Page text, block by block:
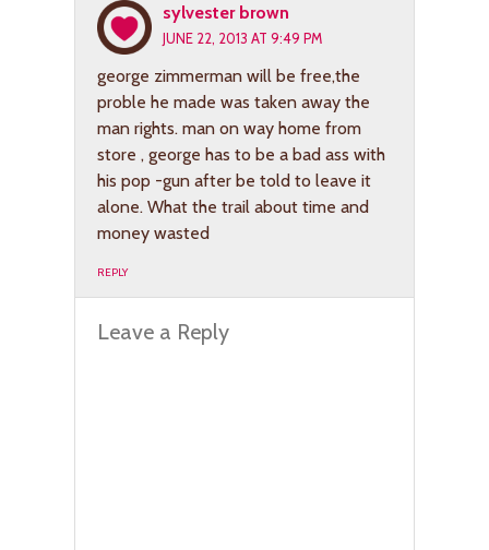
sylvester brown
JUNE 22, 2013 AT 9:49 PM
george zimmerman will be free,the
proble he made was taken away the
man rights. man on way home from
store , george has to be a bad ass with
his pop -gun after be told to leave it
alone. What the trail about time and
money wasted
REPLY
Leave a Reply